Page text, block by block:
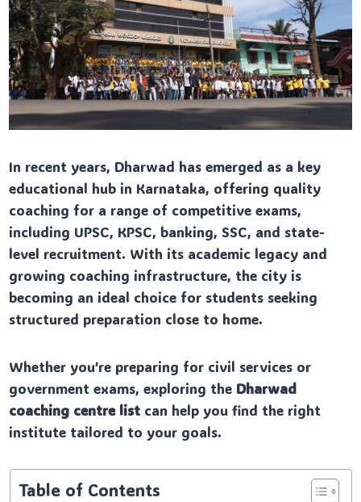
In recent years, Dharwad has emerged as a key
educational hub in Karnataka, offering quality
coaching for a range of competitive exams,
including UPSC, KPSC, banking, SSC, and state-
level recruitment. With its academic legacy and
growing coaching infrastructure, the city is
becoming an ideal choice for students seeking
structured preparation close to home.
Whether you’re preparing for civil services or
government exams, exploring the Dharwad
coaching centre list can help you find the right
institute tailored to your goals.
Table of Contents